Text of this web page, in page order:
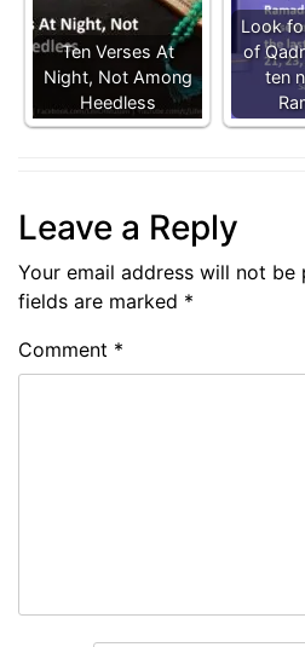
Ten Verses At
Night, Not Among
Heedless
Look
of
ten
Leave a Reply
Your email address will not be
fields are marked *
Comment *